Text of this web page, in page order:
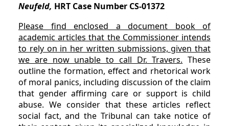
Neufeld, HRT Case Number CS-01372
Please find enclosed a document book of
academic articles that the Commissioner intends
to rely on in her written submissions, given that
we are now unable to call Dr. Travers. These
outline the formation, effect and rhetorical work
of moral panics, including discussion of the claim
that gender affirming care or support is child
abuse. We consider that these articles reflect
social fact, and the Tribunal can take notice of